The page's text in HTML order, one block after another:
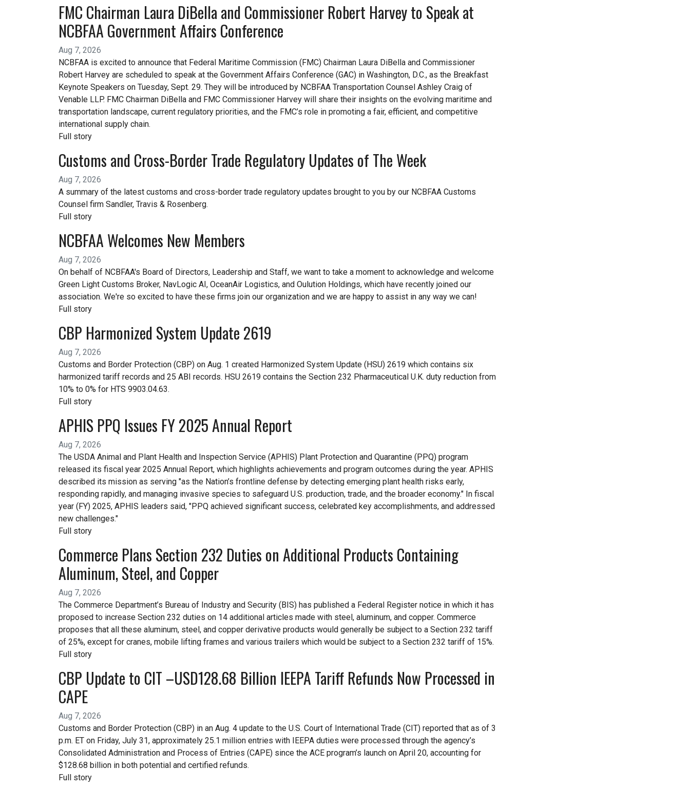
FMC Chairman Laura DiBella and Commissioner Robert Harvey to Speak at
NCBFAA Government Affairs Conference
Aug 7, 2026
NCBFAA is excited to announce that Federal Maritime Commission (FMC) Chairman Laura DiBella and Commissioner
Robert Harvey are scheduled to speak at the Government Affairs Conference (GAC) in Washington, D.C., as the Breakfast
Keynote Speakers on Tuesday, Sept. 29. They will be introduced by NCBFAA Transportation Counsel Ashley Craig of
Venable LLP. FMC Chairman DiBella and FMC Commissioner Harvey will share their insights on the evolving maritime and
transportation landscape, current regulatory priorities, and the FMC’s role in promoting a fair, efficient, and competitive
international supply chain.
Full story
Customs and Cross-Border Trade Regulatory Updates of The Week
Aug 7, 2026
A summary of the latest customs and cross-border trade regulatory updates brought to you by our NCBFAA Customs
Counsel firm Sandler, Travis & Rosenberg.
Full story
NCBFAA Welcomes New Members
Aug 7, 2026
On behalf of NCBFAA's Board of Directors, Leadership and Staff, we want to take a moment to acknowledge and welcome
Green Light Customs Broker, NavLogic AI, OceanAir Logistics, and Oulution Holdings, which have recently joined our
association. We're so excited to have these firms join our organization and we are happy to assist in any way we can!
Full story
CBP Harmonized System Update 2619
Aug 7, 2026
Customs and Border Protection (CBP) on Aug. 1 created Harmonized System Update (HSU) 2619 which contains six
harmonized tariff records and 25 ABI records. HSU 2619 contains the Section 232 Pharmaceutical U.K. duty reduction from
10% to 0% for HTS 9903.04.63.
Full story
APHIS PPQ Issues FY 2025 Annual Report
Aug 7, 2026
The USDA Animal and Plant Health and Inspection Service (APHIS) Plant Protection and Quarantine (PPQ) program
released its fiscal year 2025 Annual Report, which highlights achievements and program outcomes during the year. APHIS
described its mission as serving "as the Nation’s frontline defense by detecting emerging plant health risks early,
responding rapidly, and managing invasive species to safeguard U.S. production, trade, and the broader economy." In fiscal
year (FY) 2025, APHIS leaders said, "PPQ achieved significant success, celebrated key accomplishments, and addressed
new challenges."
Full story
Commerce Plans Section 232 Duties on Additional Products Containing
Aluminum, Steel, and Copper
Aug 7, 2026
The Commerce Department’s Bureau of Industry and Security (BIS) has published a Federal Register notice in which it has
proposed to increase Section 232 duties on 14 additional articles made with steel, aluminum, and copper. Commerce
proposes that all these aluminum, steel, and copper derivative products would generally be subject to a Section 232 tariff
of 25%, except for cranes, mobile lifting frames and various trailers which would be subject to a Section 232 tariff of 15%.
Full story
CBP Update to CIT –USD128.68 Billion IEEPA Tariff Refunds Now Processed in
CAPE
Aug 7, 2026
Customs and Border Protection (CBP) in an Aug. 4 update to the U.S. Court of International Trade (CIT) reported that as of 3
p.m. ET on Friday, July 31, approximately 25.1 million entries with IEEPA duties were processed through the agency’s
Consolidated Administration and Process of Entries (CAPE) since the ACE program’s launch on April 20, accounting for
$128.68 billion in both potential and certified refunds.
Full story